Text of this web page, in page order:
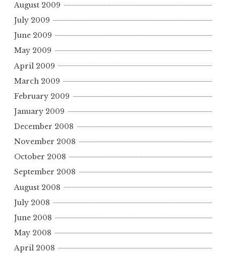
August 2009
July 2009
June 2009
May 2009
April 2009
March 2009
February 2009
January 2009
December 2008
November 2008
October 2008
September 2008
August 2008
July 2008
June 2008
May 2008
April 2008